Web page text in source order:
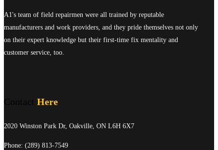
A1's team of field repairmen were all trained by reputable
manufacturers and work providers, and they pride themselves not only
on their expert knowledge but their first-time fix mentality and
customer service, too.
Contact Here
2020 Winston Park Dr, Oakville, ON L6H 6X7
Phone: (289) 813-7549